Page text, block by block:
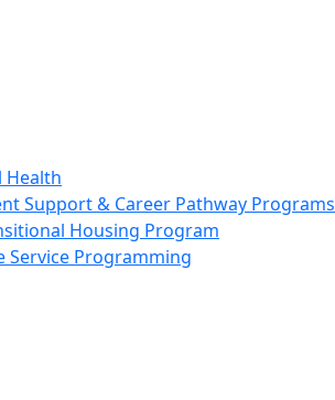
Health
Support & Career Pathway Programs
Housing Program
Service Programming